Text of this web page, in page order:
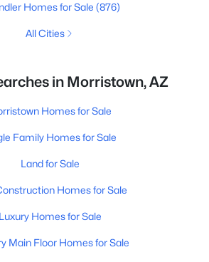
Homes for Sale (876)
All Cities
in Morristown, AZ
Homes for Sale
Family Homes for Sale
Land for Sale
Homes for Sale
Luxury Homes for Sale
Main Floor Homes for Sale